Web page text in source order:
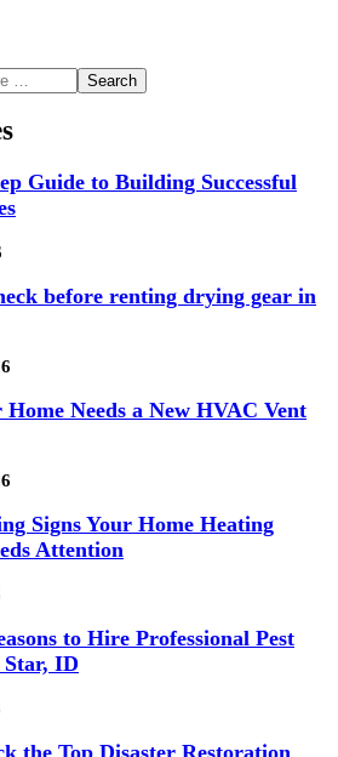
Guide to Building Successful
before renting drying gear in
Home Needs a New HVAC Vent
Signs Your Home Heating
Attention
to Hire Professional Pest
ID